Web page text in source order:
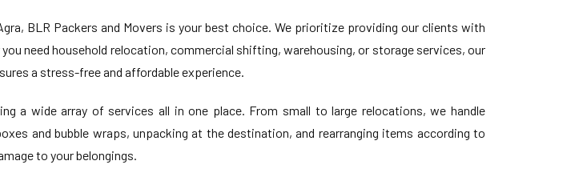
BLR Packers and Movers is your best choice. We prioritize providing our clients with
need household relocation, commercial shifting, warehousing, or storage services, our
a stress-free and affordable experience.
a wide array of services all in one place. From small to large relocations, we handle
and bubble wraps, unpacking at the destination, and rearranging items according to
to your belongings.